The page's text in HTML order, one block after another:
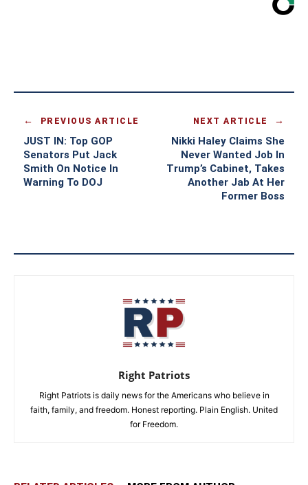
PREVIOUS ARTICLE
JUST IN: Top GOP
Senators Put Jack
Smith On Notice In
Warning To DOJ
NEXT ARTICLE
Nikki Haley Claims She
Never Wanted Job In
Trump’s Cabinet, Takes
Another Jab At Her
Former Boss
Right Patriots
Right Patriots is daily news for the Americans who believe in
faith, family, and freedom. Honest reporting. Plain English. United
for Freedom.